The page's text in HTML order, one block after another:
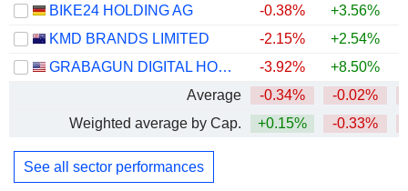
BIKE24 HOLDING AG
-0.38% +3.56%
KMD BRANDS LIMITED
-2.15% +2.54%
GRABAGUN DIGITAL HOLDINGS INC.
-3.92% +8.50%
Average
-0.34% -0.02%
Weighted average by Cap.
+0.15% -0.33%
See all sector performances